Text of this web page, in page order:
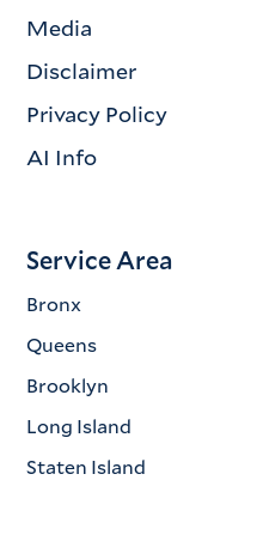
Media
Disclaimer
Privacy Policy
AI Info
Service Area
Bronx
Queens
Brooklyn
Long Island
Staten Island